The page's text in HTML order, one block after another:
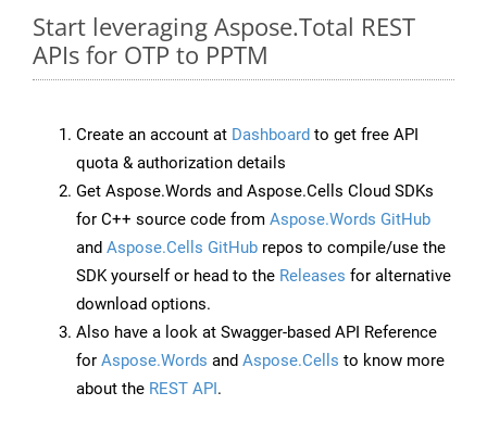
Start leveraging Aspose.Total REST
APIs for OTP to PPTM
Create an account at Dashboard to get free API
quota & authorization details
Get Aspose.Words and Aspose.Cells Cloud SDKs
for C++ source code from Aspose.Words GitHub
and Aspose.Cells GitHub repos to compile/use the
SDK yourself or head to the Releases for alternative
download options.
Also have a look at Swagger-based API Reference
for Aspose.Words and Aspose.Cells to know more
about the REST API.